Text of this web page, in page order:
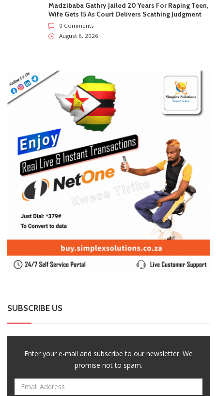
Madzibaba Gathry Jailed 20 Years For Raping Teen,
Wife Gets 15 As Court Delivers Scathing Judgment
0 Comments
August 6, 2026
SUBSCRIBE US
Enter your e-mail and subscribe to our newsletter. We
promise not to spam.